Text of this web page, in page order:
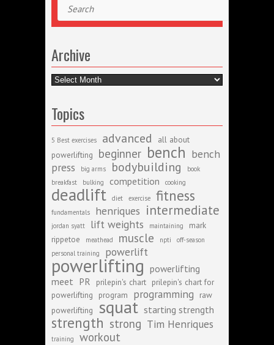
Archive
Archive
Topics
5 Best exercises advanced
all about
powerlifting
beginner bench bench
press
big arms bodybuilding
book
breakfast
bulking competition cooking
deadlift diet exercise fitness
fundamentals henriques intermediate
jordan syatt lift weights maintaining
mark
rippetoe
meathead muscle npti
off-season
personal training
powerlift
powerlifting powerlifting
meet PR prilepin's chart prilepin's chart for
powerlifting
program programming
raw
powerlifting
squat starting strength
strength strong Tim Henriques
training workout